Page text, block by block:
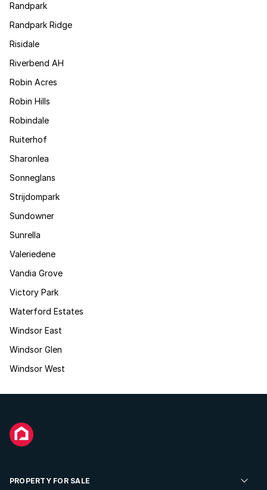
Randpark
Randpark Ridge
Risidale
Riverbend AH
Robin Acres
Robin Hills
Robindale
Ruiterhof
Sharonlea
Sonneglans
Strijdompark
Sundowner
Sunrella
Valeriedene
Vandia Grove
Victory Park
Waterford Estates
Windsor East
Windsor Glen
Windsor West
PROPERTY FOR SALE